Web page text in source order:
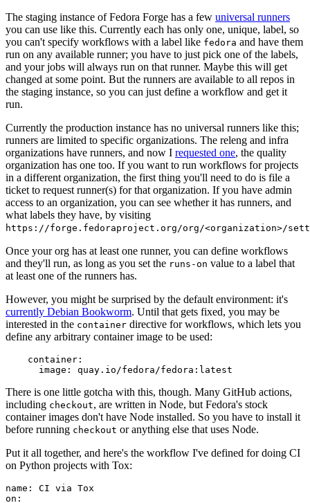
The staging instance of Fedora Forge has a few universal runners
you can use like this. Currently each has only one, unique, label, so
you can't specify workflows with a label like fedora and have them
run on any available runner; you have to just pick one of the labels,
and your jobs will always run on that runner. Maybe this will get
changed at some point. But the runners are available to all repos in
the staging instance, so you can just define a workflow and get it
run.
Currently the production instance has no universal runners like this;
runners are limited to specific organizations. The releng and infra
organizations have runners, and now I requested one, the quality
organization has one too. If you want to run workflows for projects
in a different organization, the first thing you'll need to do is file a
ticket to request runner(s) for that organization. If you have admin
access to an organization, you can see whether it has runners, and
what labels they have, by visiting
https://forge.fedoraproject.org/org/<organization>/
Once your org has at least one runner, you can define workflows
and they'll run, as long as you set the runs-on value to a label that
at least one of the runners has.
However, you might be surprised by the default environment: it's
currently Debian Bookworm. Until that gets fixed, you may be
interested in the container directive for workflows, which lets you
define any arbitrary container image to be used:
container :
image : quay.io/fedora/fedora:latest
There is one little gotcha with this, though. Many GitHub actions,
including checkout, are written in Node, but Fedora's stock
container images don't have Node installed. So you have to install it
before running checkout or anything else that uses Node.
Put it all together, and here's the workflow I've defined for doing CI
on Python projects with Tox:
name :
CI via Tox
on :